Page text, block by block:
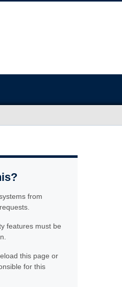
from
features must be
this page or
for this